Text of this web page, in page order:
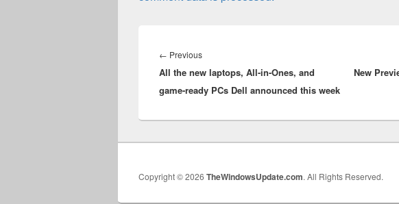
navigation
← PreviousPrevious
post:
All the new laptops, All-in-Ones, and
game-ready PCs Dell announced this week
New
Copyright © 2026 TheWindowsUpdate.com. All Rights Reserved.